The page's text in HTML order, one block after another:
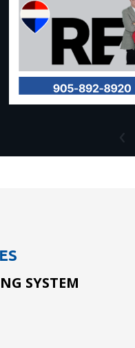
SYSTEM